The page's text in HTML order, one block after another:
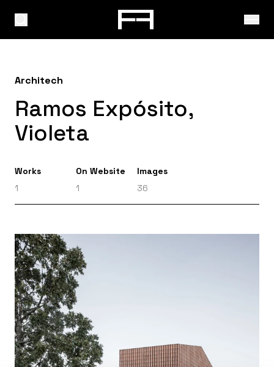
Architech
Ramos Expósito,
Violeta
Works
1
On Website
1
Images
36